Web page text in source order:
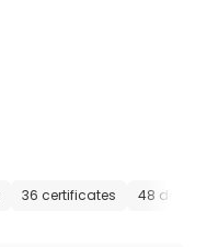
36 certificates 48